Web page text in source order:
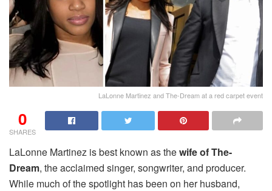
LaLonne Martinez and The-Dream at a red carpet event
0
SHARES
LaLonne Martinez is best known as thewife of The-
Dream, the acclaimed singer, songwriter, and producer.
While much of the spotlight has been on her husband,